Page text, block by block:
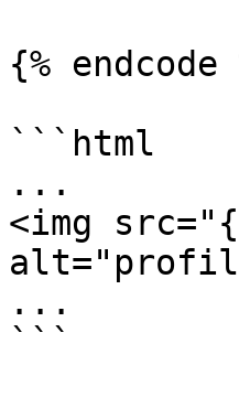
{% endcode
```html
...
<img
...
```